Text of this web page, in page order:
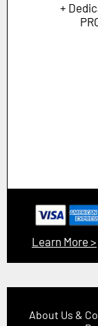
+
Learn More >
About Us &